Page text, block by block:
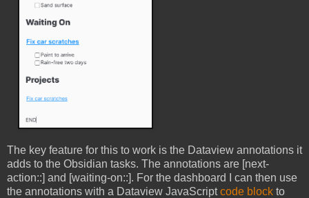
The key feature for this to work is the Dataview annotations it
adds to the Obsidian tasks. The annotations are [next-
action::] and [waiting-on::]. For the dashboard I can then use
the annotations with a Dataview JavaScriptcode block to